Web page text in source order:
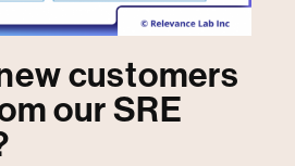
customers
our SRE